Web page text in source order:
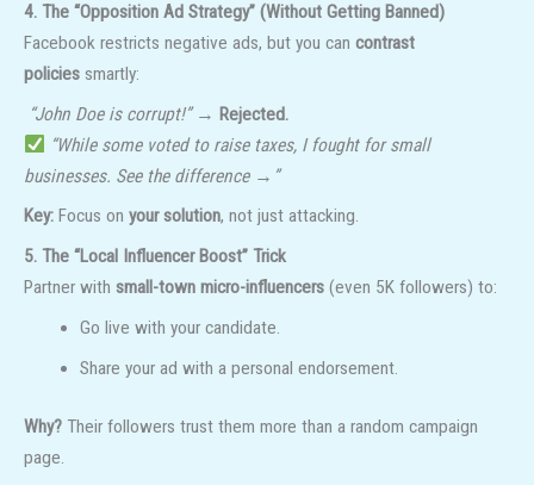
4. The “Opposition Ad Strategy” (Without Getting Banned)
Facebook restricts negative ads, but you can contrast
policies smartly:
“John Doe is corrupt!”→ Rejected.
“While some voted to raise taxes, I fought for small
businesses. See the difference →”
Key: Focus on your solution, not just attacking.
5. The “Local Influencer Boost” Trick
Partner with small-town micro-influencers (even 5K followers) to:
Go live with your candidate.
Share your ad with a personal endorsement.
Why? Their followers trust them more than a random campaign
page.